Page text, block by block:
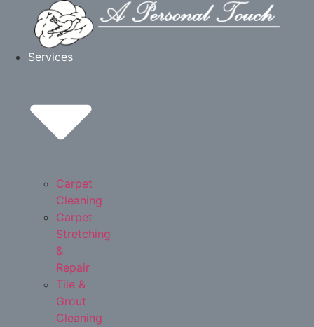
content
Services
Carpet
Cleaning
Carpet
Stretching
&
Repair
Tile &
Grout
Cleaning